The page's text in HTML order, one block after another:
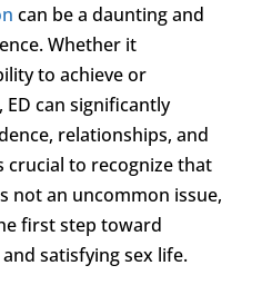
can be a daunting and
Whether it
to achieve or
can significantly
relationships, and
crucial to recognize that
not an uncommon issue,
first step toward
satisfying sex life.